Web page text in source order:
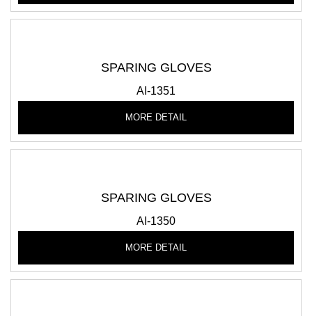
SPARING GLOVES
AI-1351
MORE DETAIL
SPARING GLOVES
AI-1350
MORE DETAIL